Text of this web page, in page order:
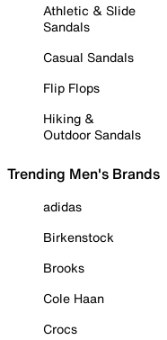
Athletic & Slide
Sandals
Casual Sandals
Flip Flops
Hiking &
Outdoor Sandals
Trending Men's Brands
adidas
Birkenstock
Brooks
Cole Haan
Crocs